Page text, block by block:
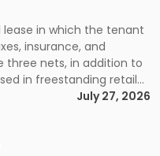
in which the tenant
insurance, and
three nets, in addition to
in freestanding retail
tenant industrial
run 10 […]
July 27, 2026